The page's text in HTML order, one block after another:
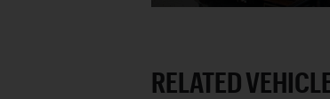
RELATED